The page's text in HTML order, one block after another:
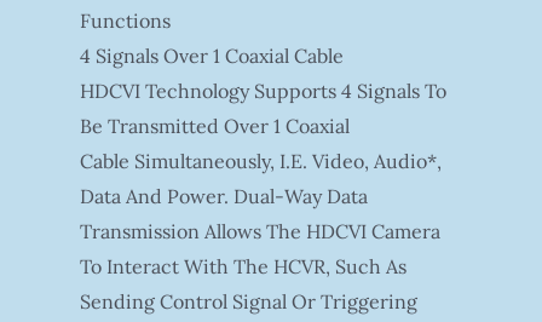
Functions
4 Signals Over 1 Coaxial Cable
HDCVI Technology Supports 4 Signals To
Be Transmitted Over 1 Coaxial
Cable Simultaneously, I.e. Video, Audio*,
Data And Power. Dual-Way Data
Transmission Allows The HDCVI Camera
To Interact With The HCVR, Such As
Sending Control Signal Or Triggering